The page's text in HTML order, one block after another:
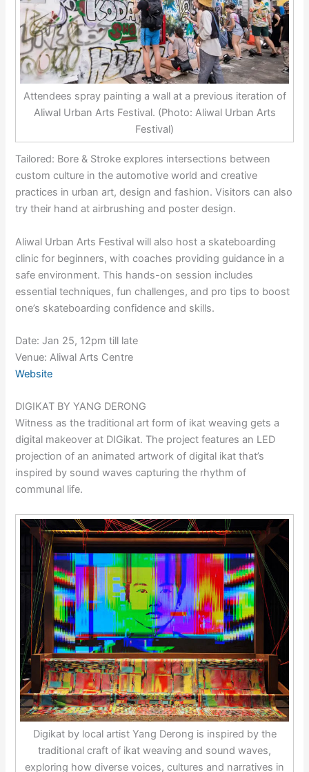
Attendees spray painting a wall at a previous iteration of
Aliwal Urban Arts Festival. (Photo: Aliwal Urban Arts
Festival)
Tailored: Bore & Stroke explores intersections between
custom culture in the automotive world and creative
practices in urban art, design and fashion. Visitors can also
try their hand at airbrushing and poster design.
Aliwal Urban Arts Festival will also host a skateboarding
clinic for beginners, with coaches providing guidance in a
safe environment. This hands-on session includes
essential techniques, fun challenges, and pro tips to boost
one’s skateboarding confidence and skills.
Date: Jan 25, 12pm till late
Venue: Aliwal Arts Centre
Website
DIGIKAT BY YANG DERONG
Witness as the traditional art form of ikat weaving gets a
digital makeover at DIGikat. The project features an LED
projection of an animated artwork of digital ikat that’s
inspired by sound waves capturing the rhythm of
communal life.
Digikat by local artist Yang Derong is inspired by the
traditional craft of ikat weaving and sound waves,
exploring how diverse voices, cultures and narratives in